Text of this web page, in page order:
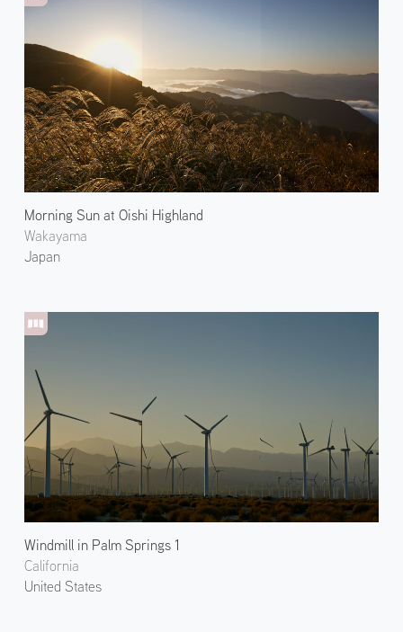
Morning Sun at Oishi Highland
Wakayama
Japan
Windmill in Palm Springs 1
California
United States